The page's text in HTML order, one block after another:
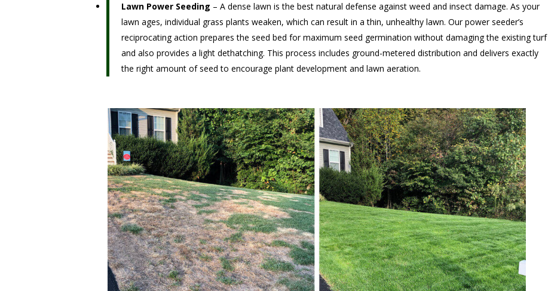
Lawn Power Seeding – A dense lawn is the best natural defense against weed and insect damage. As your
lawn ages, individual grass plants weaken, which can result in a thin, unhealthy lawn. Our power seeder’s
reciprocating action prepares the seed bed for maximum seed germination without damaging the existing turf
and also provides a light dethatching. This process includes ground-metered distribution and delivers exactly
the right amount of seed to encourage plant development and lawn aeration.